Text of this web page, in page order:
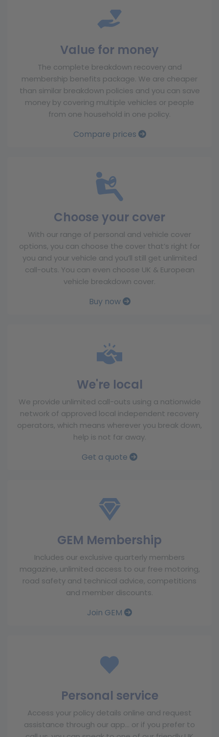
Value for money
The complete breakdown recovery and
membership benefits package. We are cheaper
than similar breakdown policies and you can save
money by covering multiple vehicles or people
from one household in one policy.
Compare prices
Choose your cover
With our range of personal and vehicle cover
options, you can choose the cover that’s right for
you and your vehicle and you’ll still get unlimited
call-outs. You can even choose UK & European
vehicle breakdown cover.
Buy now
We're local
We provide unlimited call-outs using a nationwide
network of approved local independent recovery
operators, which means wherever you break down,
help is not far away.
Get a quote
GEM Membership
Includes our exclusive quarterly members
magazine, unlimited access to our free motoring,
road safety and technical advice, competitions
and member discounts.
Join GEM
Personal service
Access your policy details online and request
assistance through our app… or if you prefer to